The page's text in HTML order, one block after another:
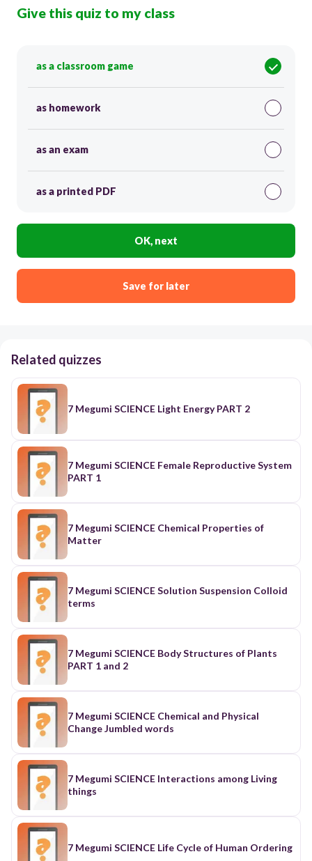
Give this quiz to my class
as a classroom game
as homework
as an exam
as a printed PDF
OK, next
Save for later
Related quizzes
7 Megumi SCIENCE Light Energy PART 2
7 Megumi SCIENCE Female Reproductive System
PART 1
7 Megumi SCIENCE Chemical Properties of
Matter
7 Megumi SCIENCE Solution Suspension Colloid
terms
7 Megumi SCIENCE Body Structures of Plants
PART 1 and 2
7 Megumi SCIENCE Chemical and Physical
Change Jumbled words
7 Megumi SCIENCE Interactions among Living
things
7 Megumi SCIENCE Life Cycle of Human Ordering